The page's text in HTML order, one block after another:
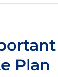
Plan